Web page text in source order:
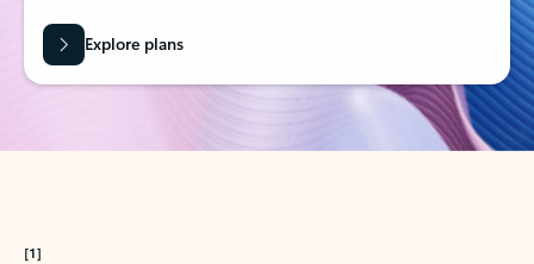
Explore plans
[1]